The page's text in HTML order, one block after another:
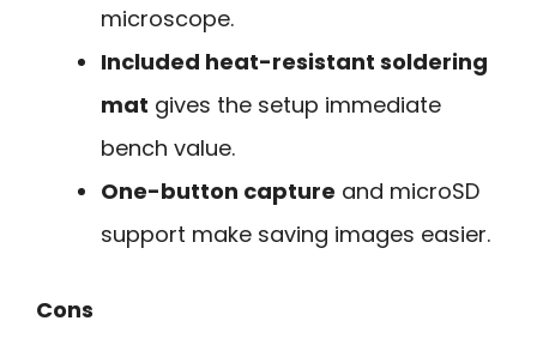
microscope.
Included heat-resistant soldering
mat gives the setup immediate
bench value.
One-button capture and microSD
support make saving images easier.
Cons